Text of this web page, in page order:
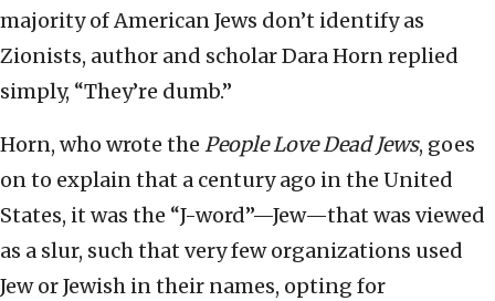
majority of American Jews don’t identify as
Zionists, author and scholar Dara Horn replied
simply, “They’re dumb.”
Horn, who wrote the People Love Dead Jews, goes
on to explain that a century ago in the United
States, it was the “J-word”—Jew—that was viewed
as a slur, such that very few organizations used
Jew or Jewish in their names, opting for